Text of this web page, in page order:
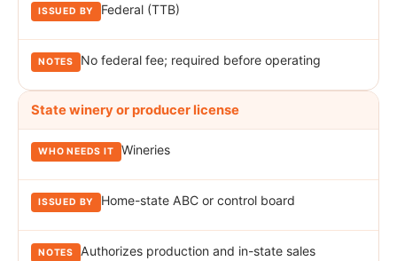
Federal (TTB)
No federal fee; required before operating
State winery or producer license
Wineries
Home-state ABC or control board
Authorizes production and in-state sales